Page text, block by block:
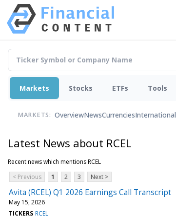
Markets Stocks ETFs Tools
MARKETS: OverviewNewsCurrenciesInternational
Latest News about RCEL
Recent news which mentions RCEL
< Previous
1 2 3 Next >
Avita (RCEL) Q1 2026 Earnings Call Transcript
May 15, 2026
TICKERS RCEL